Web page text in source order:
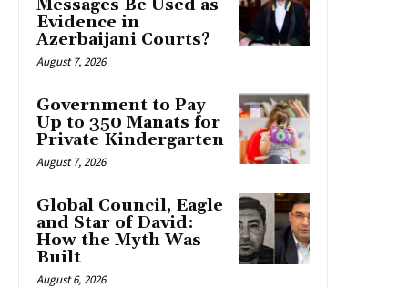
Messages Be Used as
Evidence in
Azerbaijani Courts?
August 7, 2026
Government to Pay
Up to 350 Manats for
Private Kindergarten
August 7, 2026
Global Council, Eagle
and Star of David:
How the Myth Was
Built
August 6, 2026